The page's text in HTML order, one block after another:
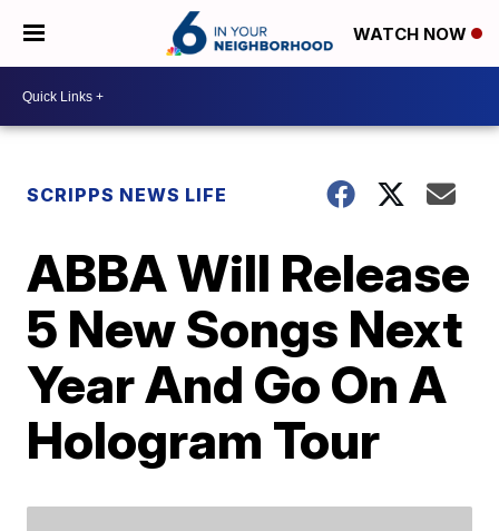
WATCH NOW
SCRIPPS NEWS LIFE
ABBA Will Release
5 New Songs Next
Year And Go On A
Hologram Tour